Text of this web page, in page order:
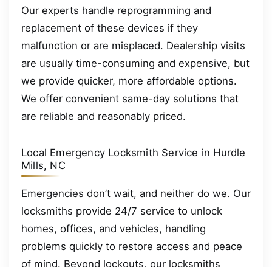
Our experts handle reprogramming and
replacement of these devices if they
malfunction or are misplaced. Dealership visits
are usually time-consuming and expensive, but
we provide quicker, more affordable options.
We offer convenient same-day solutions that
are reliable and reasonably priced.
Local Emergency Locksmith Service in Hurdle
Mills, NC
Emergencies don’t wait, and neither do we. Our
locksmiths provide 24/7 service to unlock
homes, offices, and vehicles, handling
problems quickly to restore access and peace
of mind. Beyond lockouts, our locksmiths